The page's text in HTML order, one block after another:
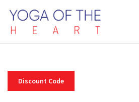
Discount Code